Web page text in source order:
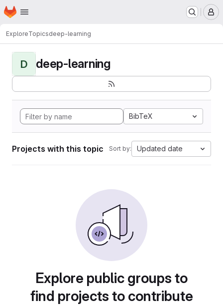
Skip to main content
Homepage
ExploreTopicsdeep-learning
D deep-learning
BibTeX
Projects with this topic Sort by: Updated date
Explore public groups to
find projects to contribute